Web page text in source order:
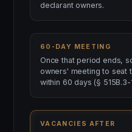
declarant owners.
60-DAY MEETING
Once that period ends,
owners' meeting to seat
within 60 days (§ 515B.3-
VACANCIES AFTER